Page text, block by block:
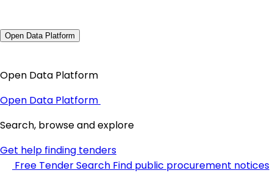
Open Data Platform
Open Data Platform
Open Data Platform
Search, browse and explore
Get help finding tenders
Free Tender Search Find public procurement notices